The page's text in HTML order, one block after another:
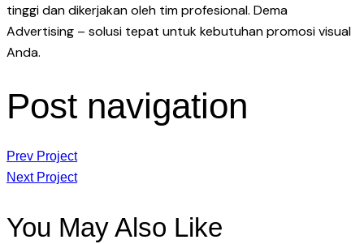
tinggi dan dikerjakan oleh tim profesional. Dema
Advertising – solusi tepat untuk kebutuhan promosi visual
Anda.
Post navigation
Prev Project
Next Project
You May Also Like